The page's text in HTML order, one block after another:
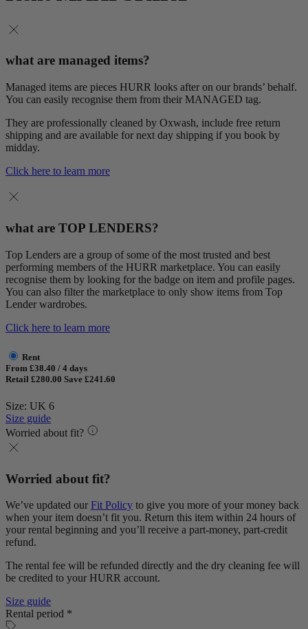
what are managed items?
Managed items are pieces HURR looks after on our brands’ behalf.
You can easily recognise them from their MANAGED tag.
They are professionally cleaned by Oxwash, include free return
shipping and are available for next day shipping if you book by
midday.
Click here to learn more
what are TOP LENDERS?
Top Lenders are a group of some of the most trusted and best
performing members of the HURR marketplace. You can easily
recognise them by looking for the badge on item and profile pages.
You can also filter the marketplace to only show items from Top
Lender wardrobes.
Click here to learn more
Rent
From £38.40 / 4 days
Retail £280.00 Save £241.60
Size: UK 6
Size guide
Worried about fit?
Worried about fit?
We’ve updated our Fit Policy to give you more of your money back
when your item doesn’t fit you. Return this item within 24 hours of
your rental beginning and you’ll receive a part-money, part-credit
refund.
The rental fee will be refunded directly and the dry cleaning fee will
be credited to your HURR account.
Size guide
Rental period *